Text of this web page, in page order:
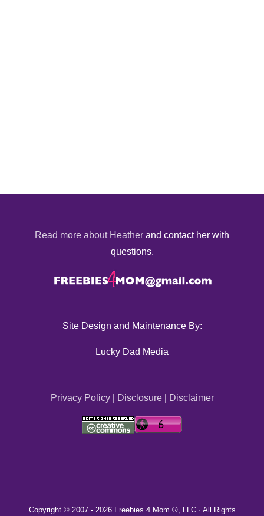
Read more about Heather and contact her with
questions.
Site Design and Maintenance By:
Lucky Dad Media
Privacy Policy| Disclosure| Disclaimer
Copyright © 2007 - 2026 Freebies 4 Mom ®, LLC · All Rights